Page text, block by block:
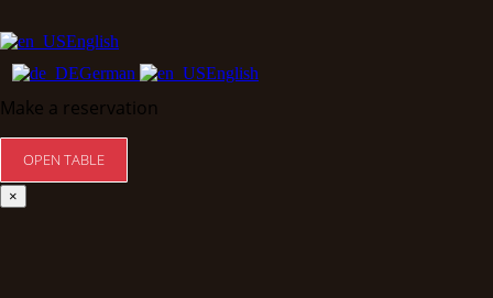
English
German
English
Make a reservation
×